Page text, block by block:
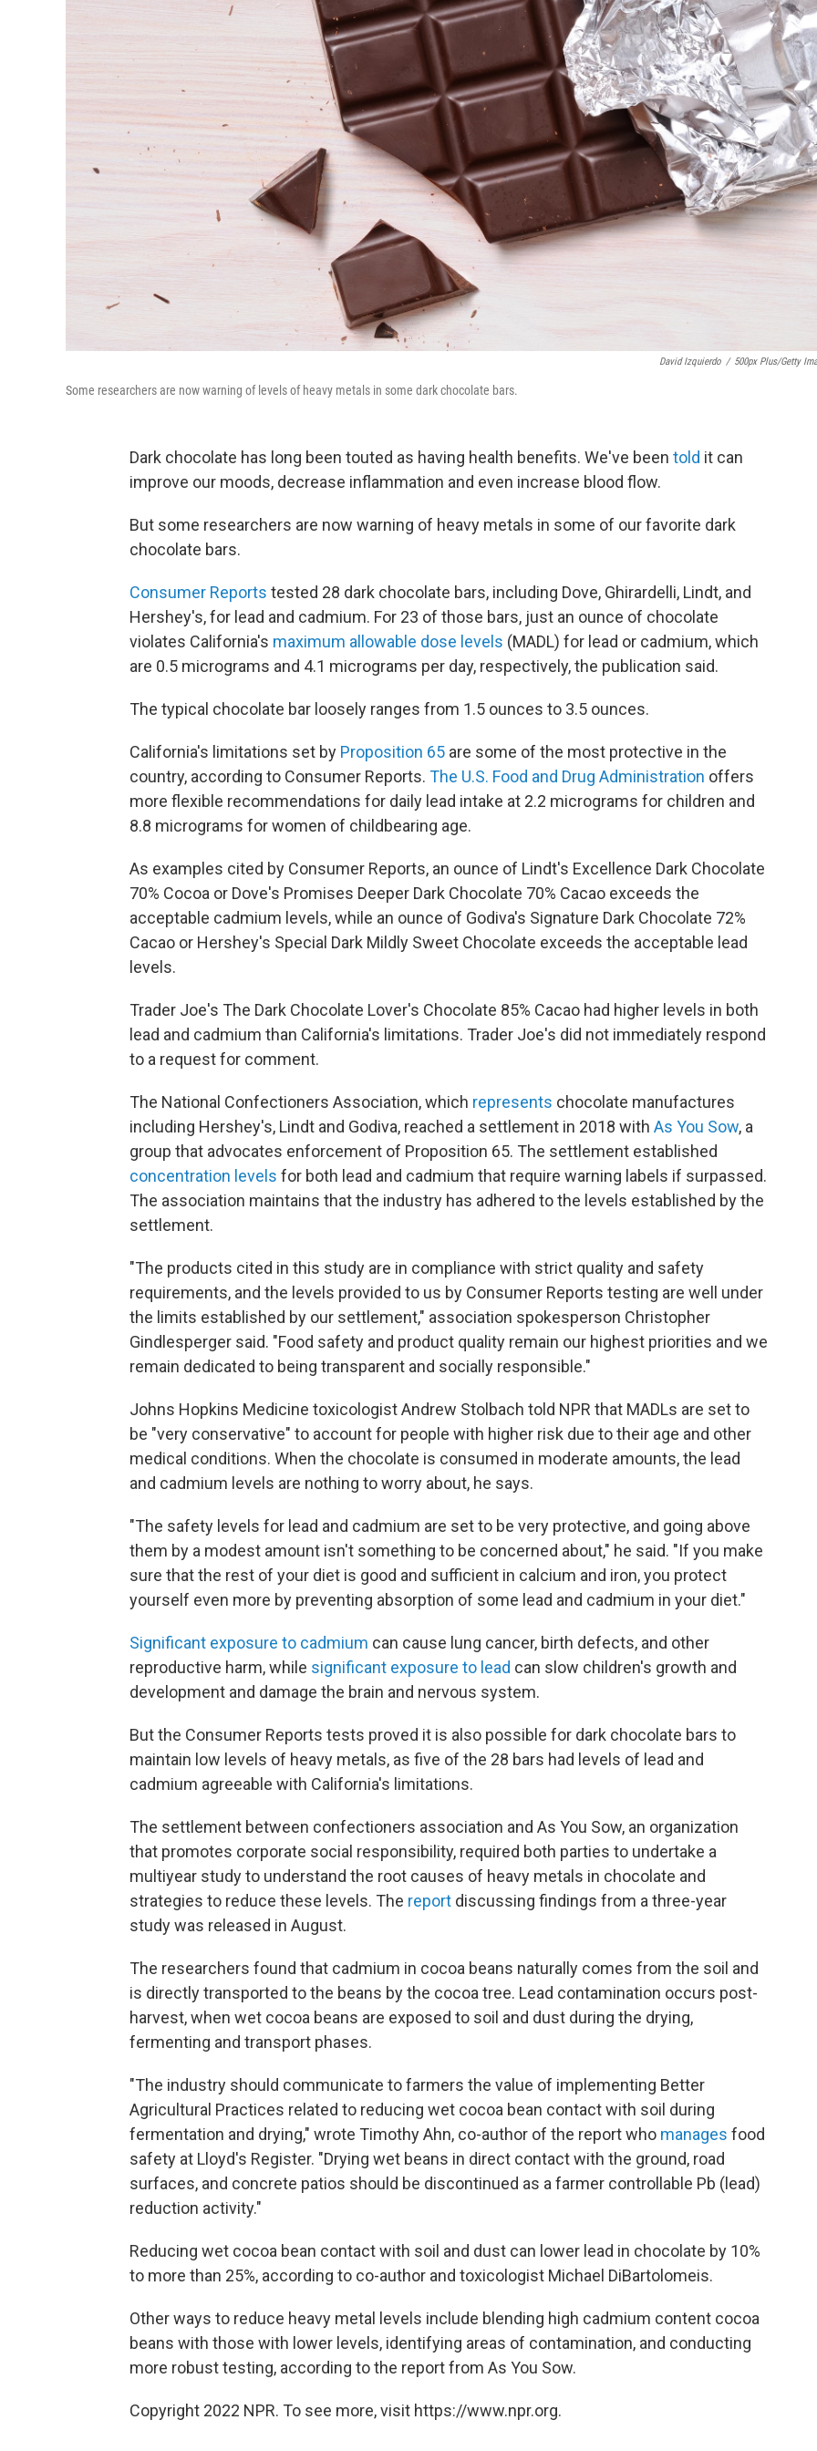
David Izquierdo / 500px Plus/Getty
Some researchers are now warning of levels of heavy metals in some dark chocolate bars.
Dark chocolate has long been touted as having health benefits. We've been told it can
improve our moods, decrease inflammation and even increase blood flow.
But some researchers are now warning of heavy metals in some of our favorite dark
chocolate bars.
Consumer Reports tested 28 dark chocolate bars, including Dove, Ghirardelli, Lindt, and
Hershey's, for lead and cadmium. For 23 of those bars, just an ounce of chocolate
violates California's maximum allowable dose levels (MADL) for lead or cadmium, which
are 0.5 micrograms and 4.1 micrograms per day, respectively, the publication said.
The typical chocolate bar loosely ranges from 1.5 ounces to 3.5 ounces.
California's limitations set by Proposition 65 are some of the most protective in the
country, according to Consumer Reports. The U.S. Food and Drug Administration offers
more flexible recommendations for daily lead intake at 2.2 micrograms for children and
8.8 micrograms for women of childbearing age.
As examples cited by Consumer Reports, an ounce of Lindt's Excellence Dark Chocolate
70% Cocoa or Dove's Promises Deeper Dark Chocolate 70% Cacao exceeds the
acceptable cadmium levels, while an ounce of Godiva's Signature Dark Chocolate 72%
Cacao or Hershey's Special Dark Mildly Sweet Chocolate exceeds the acceptable lead
levels.
Trader Joe's The Dark Chocolate Lover's Chocolate 85% Cacao had higher levels in both
lead and cadmium than California's limitations. Trader Joe's did not immediately respond
to a request for comment.
The National Confectioners Association, which represents chocolate manufactures
including Hershey's, Lindt and Godiva, reached a settlement in 2018 with As You Sow, a
group that advocates enforcement of Proposition 65. The settlement established
concentration levels for both lead and cadmium that require warning labels if surpassed.
The association maintains that the industry has adhered to the levels established by the
settlement.
"The products cited in this study are in compliance with strict quality and safety
requirements, and the levels provided to us by Consumer Reports testing are well under
the limits established by our settlement," association spokesperson Christopher
Gindlesperger said. "Food safety and product quality remain our highest priorities and we
remain dedicated to being transparent and socially responsible."
Johns Hopkins Medicine toxicologist Andrew Stolbach told NPR that MADLs are set to
be "very conservative" to account for people with higher risk due to their age and other
medical conditions. When the chocolate is consumed in moderate amounts,the lead
and cadmium levels are nothing to worry about, he says.
"The safety levels for lead and cadmium are set to be very protective, and going above
them by a modest amount isn't something to be concerned about," he said. "If you make
sure that the rest of your diet is good and sufficient in calcium and iron, you protect
yourself even more by preventing absorption of some lead and cadmium in your diet."
Significant exposure to cadmium can cause lung cancer, birth defects, and other
reproductive harm, while significant exposure to lead can slow children's growth and
development and damage the brain and nervous system.
But the Consumer Reports tests proved it is also possible for dark chocolate bars to
maintain low levels of heavy metals, as five of the 28 bars had levels of lead and
cadmium agreeable with California's limitations.
The settlement between confectioners association and As You Sow, an organization
that promotes corporate social responsibility, required both parties to undertake a
multiyear study to understand the root causes of heavy metals in chocolate and
strategies to reduce these levels. The report discussing findings from a three-year
study was released in August.
The researchers found that cadmium in cocoa beans naturally comes from the soil and
is directly transported to the beans by the cocoa tree. Lead contamination occurs post-
harvest, when wet cocoa beans are exposed to soil and dust during the drying,
fermenting and transport phases.
"The industry should communicate to farmers the value of implementing Better
Agricultural Practices related to reducing wet cocoa bean contact with soil during
fermentation and drying," wrote Timothy Ahn, co-author of the report who manages food
safety at Lloyd's Register. "Drying wet beans in direct contact with the ground, road
surfaces, and concrete patios should be discontinued as a farmer controllable Pb (lead)
reduction activity."
Reducing wet cocoa bean contact with soil and dust can lower lead in chocolate by 10%
to more than 25%, according to co-author and toxicologist Michael DiBartolomeis.
Other ways to reduce heavy metal levels include blending high cadmium content cocoa
beans with those with lower levels, identifying areas of contamination, and conducting
more robust testing, according to the report from As You Sow.
Copyright 2022 NPR. To see more, visit https://www.npr.org.